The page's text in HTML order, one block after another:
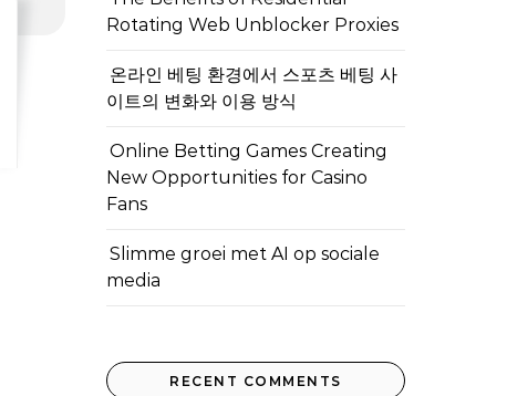
Rotating Web Unblocker Proxies
온라인 베팅 환경에서 스포츠 베팅 사
이트의 변화와 이용 방식
Online Betting Games Creating
New Opportunities for Casino
Fans
Slimme groei met AI op sociale
media
RECENT COMMENTS